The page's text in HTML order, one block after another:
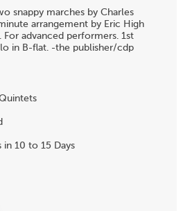
snappy marches by Charles
arrangement by Eric High
For advanced performers. 1st
in B-flat. -the publisher/cdp
in 10 to 15 Days